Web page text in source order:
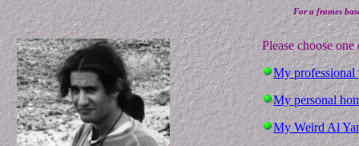
For a frames
Please choose
My professional
My personal
My Weird Al